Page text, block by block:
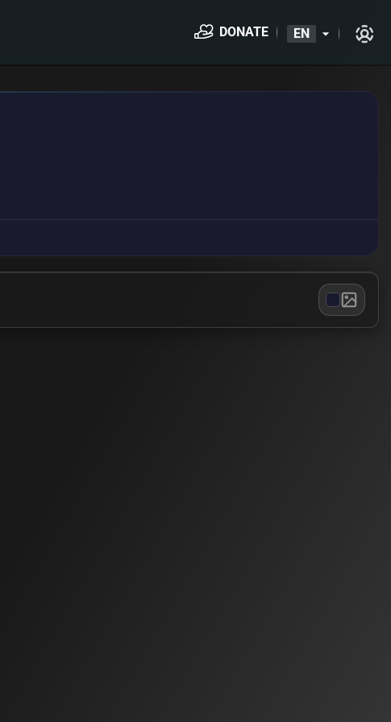
DONATE arrow_drop_down
EN